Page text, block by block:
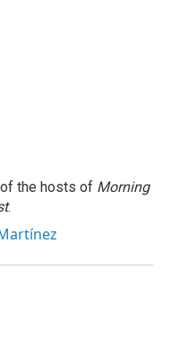
the hosts of Morning
.